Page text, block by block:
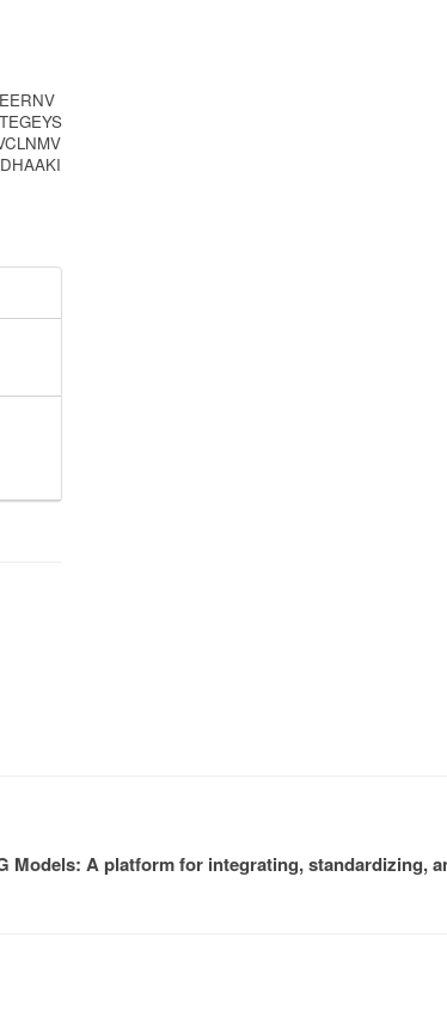
Models: A platform for integrating, standardizing,